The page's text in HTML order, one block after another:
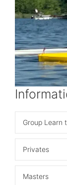
Group Learn
Privates
Masters